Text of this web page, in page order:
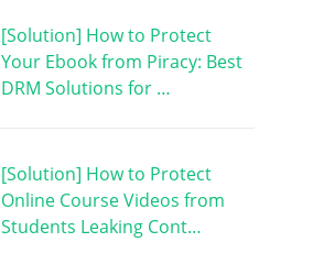
[Solution] How to Protect
Your Ebook from Piracy: Best
DRM Solutions for …
[Solution] How to Protect
Online Course Videos from
Students Leaking Cont…